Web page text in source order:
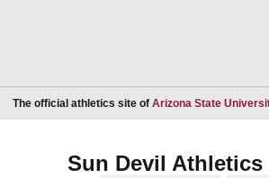
The official athletics site of Arizona State
Sun Devil Athletics